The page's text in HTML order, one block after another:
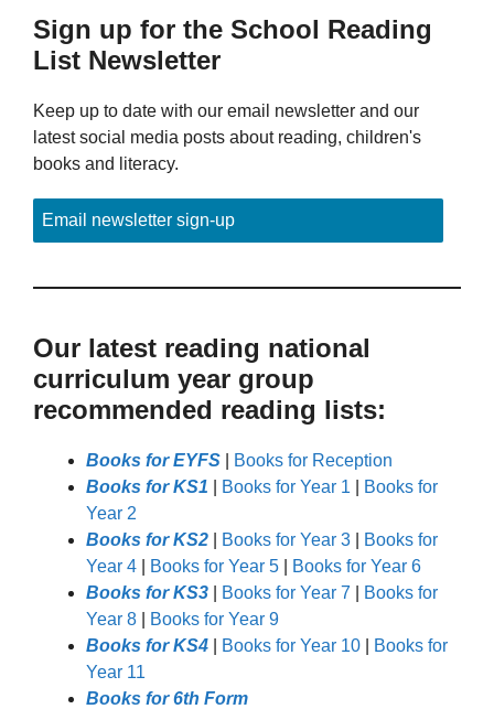
Sign up for the School Reading
List Newsletter
Keep up to date with our email newsletter and our
latest social media posts about reading, children's
books and literacy.
Email newsletter sign-up
Our latest reading national
curriculum year group
recommended reading lists:
Books for EYFS
Books for Reception
Books for KS1
Books for Year 1
Books for
Year 2
Books for KS2
Books for Year 3
Books for
Year 4
Books for Year 5
Books for Year 6
Books for KS3
Books for Year 7
Books for
Year 8
Books for Year 9
Books for KS4
Books for Year 10
Books for
Year 11
Books for 6th Form